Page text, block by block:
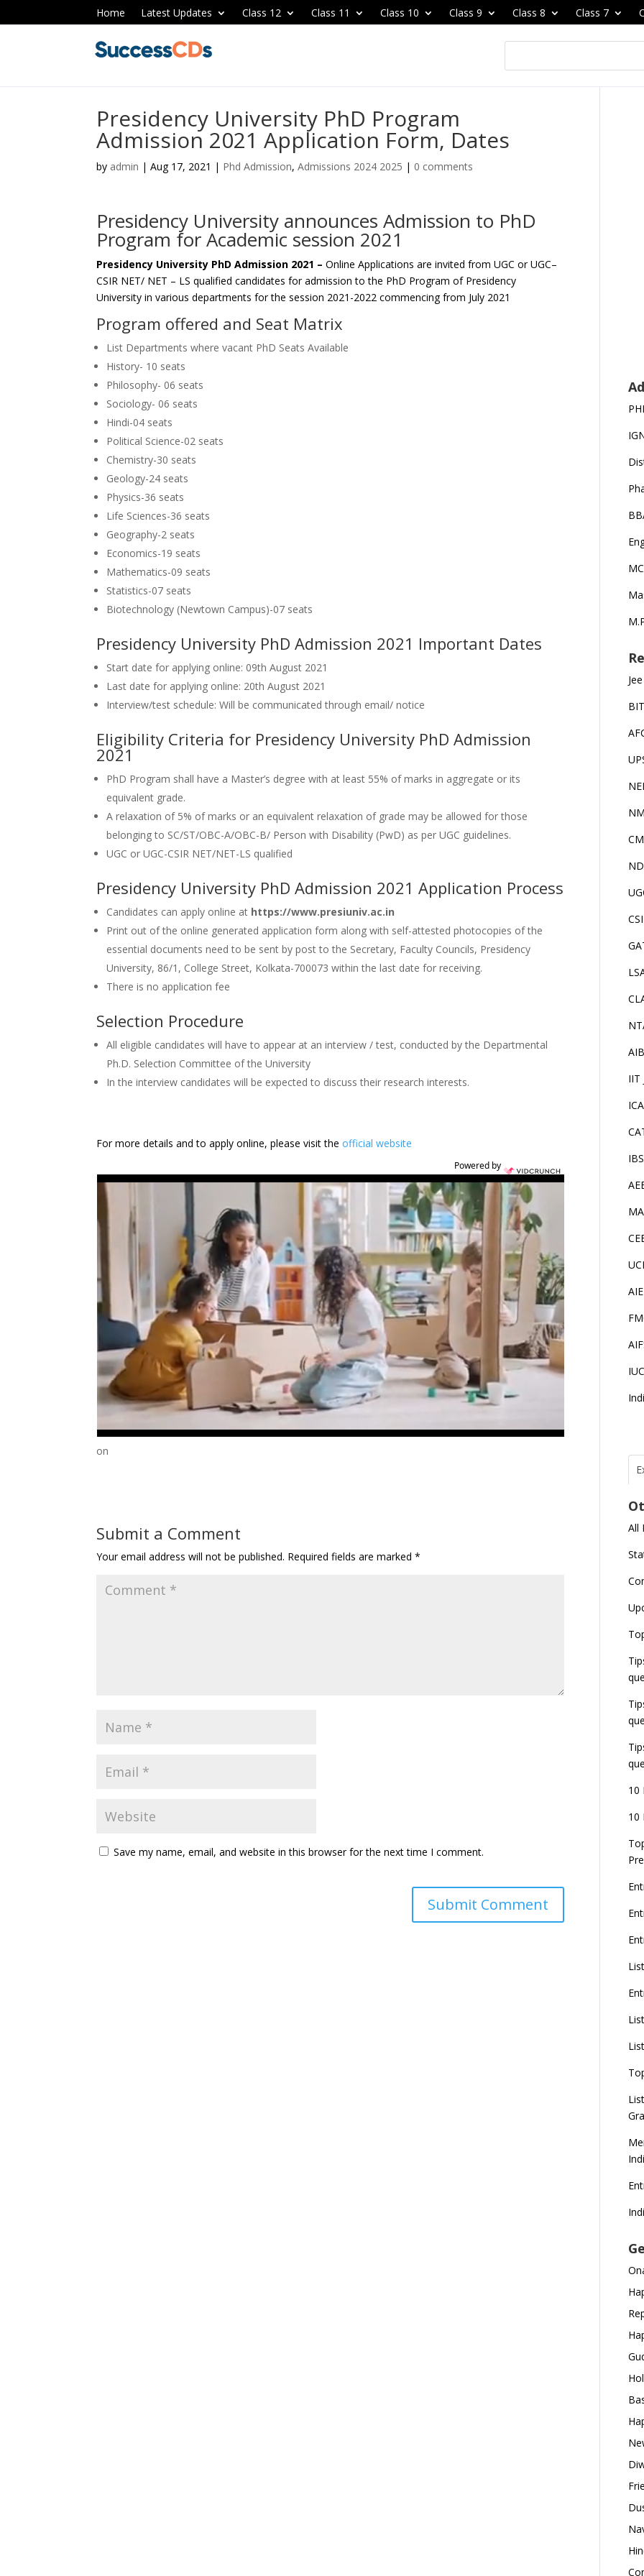
Home Latest Updates Class 12 Class 11 Class 10 Class 9 Class 8 Class 7
Presidency University PhD Program
Admission 2021 Application Form, Dates
by admin |Aug 17, 2021 | Phd Admission,Admissions 2024 2025 | 0 comments
Presidency University announces Admission to PhD
Program for Academic session 2021
Presidency University PhD Admission 2021 –Online Applications are invited from UGC or UGC–
CSIR NET/ NET – LS qualified candidates for admission to the PhD Program of Presidency
University in various departments for the session 2021-2022 commencing from July 2021
Program offered and Seat Matrix
List Departments where vacant PhD Seats Available
History- 10 seats
Philosophy- 06 seats
Sociology- 06 seats
Hindi-04 seats
Political Science-02 seats
Chemistry-30 seats
Geology-24 seats
Physics-36 seats
Life Sciences-36 seats
Geography-2 seats
Economics-19 seats
Mathematics-09 seats
Statistics-07 seats
Biotechnology (Newtown Campus)-07 seats
Presidency University PhD Admission 2021 Important Dates
Start date for applying online: 09th August 2021
Last date for applying online: 20th August 2021
Interview/test schedule: Will be communicated through email/ notice
Eligibility Criteria for Presidency University PhD Admission
2021
PhD Program shall have a Master’s degree with at least 55% of marks in aggregate or its
equivalent grade.
A relaxation of 5% of marks or an equivalent relaxation of grade may be allowed for those
belonging to SC/ST/OBC-A/OBC-B/ Person with Disability (PwD) as per UGC guidelines.
UGC or UGC-CSIR NET/NET-LS qualified
Presidency University PhD Admission 2021 Application Process
Candidates can apply online at https://www.presiuniv.ac.in
Print out of the online generated application form along with self-attested photocopies of the
essential documents need to be sent by post to the Secretary, Faculty Councils, Presidency
University, 86/1, College Street, Kolkata-700073 within the last date for receiving.
There is no application fee
Selection Procedure
All eligible candidates will have to appear at an interview / test, conducted by the Departmental
Ph.D. Selection Committee of the University
In the interview candidates will be expected to discuss their research interests.
For more details and to apply online, please visit theofficial website
Powered by
on
Submit a Comment
Your email address will not be published. Required fields are marked*
Save my name, email, and website in this browser for the next time I comment.
IIT
All
10
10